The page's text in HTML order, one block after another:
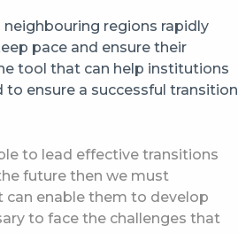
neighbouring regions rapidly
pace and ensure their
tool that can help institutions
ensure a successful transition
to lead effective transitions
future then we must
can enable them to develop
to face the challenges that